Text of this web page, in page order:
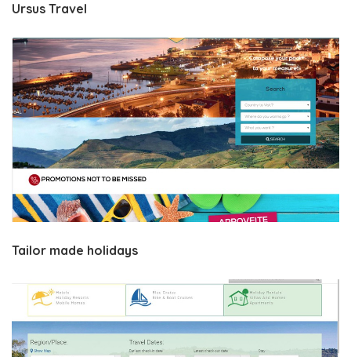
Ursus Travel
Tailor made holidays